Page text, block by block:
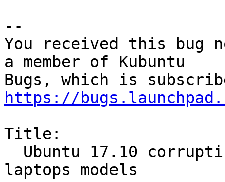
--
You received this bug
a member of Kubuntu
https://
Title:
laptops models